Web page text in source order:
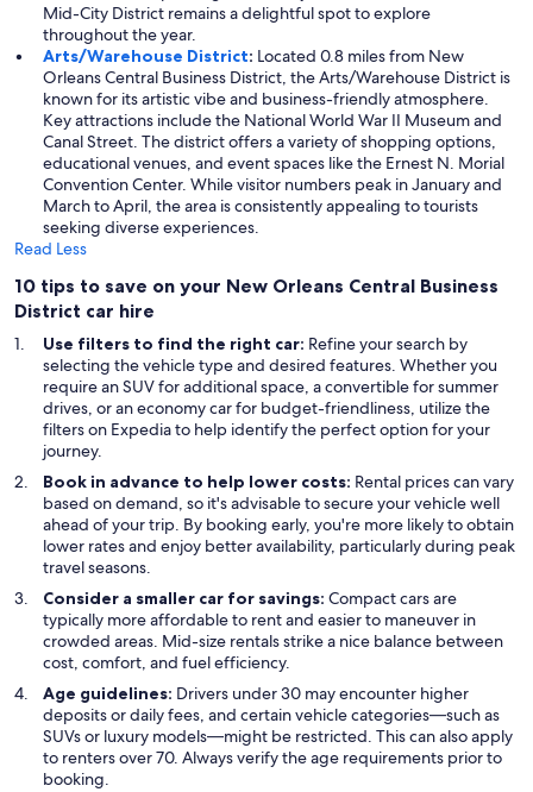
Mid-City District remains a delightful spot to explore
throughout the year.
Arts/Warehouse District: Located 0.8 miles from New
Orleans Central Business District, the Arts/Warehouse District is
known for its artistic vibe and business-friendly atmosphere.
Key attractions include the National World War II Museum and
Canal Street. The district offers a variety of shopping options,
educational venues, and event spaces like the Ernest N. Morial
Convention Center. While visitor numbers peak in January and
March to April, the area is consistently appealing to tourists
seeking diverse experiences.
Read Less
10 tips to save on your New Orleans Central Business
District car hire
Use filters to find the right car: Refine your search by
selecting the vehicle type and desired features. Whether you
require an SUV for additional space, a convertible for summer
drives, or an economy car for budget-friendliness, utilize the
filters on Expedia to help identify the perfect option for your
journey.
Book in advance to help lower costs: Rental prices can vary
based on demand, so it's advisable to secure your vehicle well
ahead of your trip. By booking early, you're more likely to obtain
lower rates and enjoy better availability, particularly during peak
travel seasons.
Consider a smaller car for savings: Compact cars are
typically more affordable to rent and easier to maneuver in
crowded areas. Mid-size rentals strike a nice balance between
cost, comfort, and fuel efficiency.
Age guidelines: Drivers under 30 may encounter higher
deposits or daily fees, and certain vehicle categories—such as
SUVs or luxury models—might be restricted. This can also apply
to renters over 70. Always verify the age requirements prior to
booking.